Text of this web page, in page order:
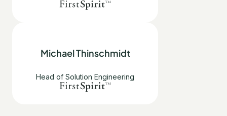
Michael Thinschmidt
Head of Solution Engineering